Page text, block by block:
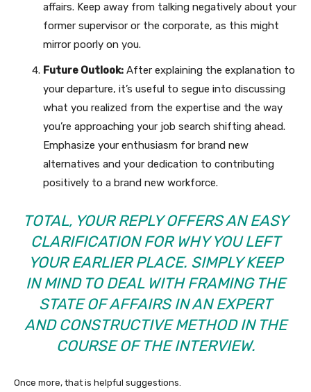
affairs. Keep away from talking negatively about your
former supervisor or the corporate, as this might
mirror poorly on you.
Future Outlook: After explaining the explanation to
your departure, it’s useful to segue into discussing
what you realized from the expertise and the way
you’re approaching your job search shifting ahead.
Emphasize your enthusiasm for brand new
alternatives and your dedication to contributing
positively to a brand new workforce.
TOTAL, YOUR REPLY OFFERS AN EASY
CLARIFICATION FOR WHY YOU LEFT
YOUR EARLIER PLACE. SIMPLY KEEP
IN MIND TO DEAL WITH FRAMING THE
STATE OF AFFAIRS IN AN EXPERT
AND CONSTRUCTIVE METHOD IN THE
COURSE OF THE INTERVIEW.
Once more, that is helpful suggestions.